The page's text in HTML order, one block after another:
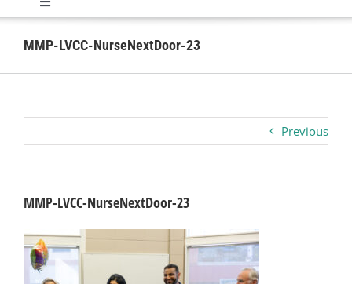
Toggle
Navigation
News
Business
Visitors
Sponsorship
MMP-LVCC-NurseNextDoor-23
Previous
MMP-LVCC-NurseNextDoor-23